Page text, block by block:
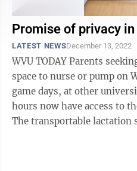
Promise of privacy
LATEST NEWSDecember 13, 2022
WVU TODAY Parents seeking a comfortable, private
space to nurse or pump on
game days, at other
hours now have access to
The transportable lactation